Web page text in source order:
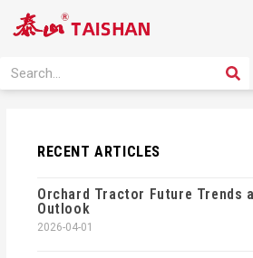
Search
RECENT ARTICLES
Orchard Tractor Future Trends
Outlook
2026-04-01